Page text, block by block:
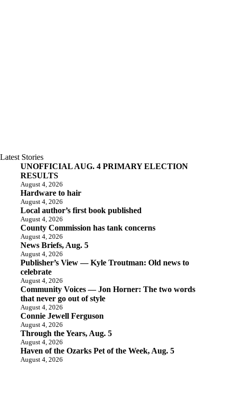
Latest Stories
UNOFFICIAL AUG. 4 PRIMARY ELECTION
RESULTS
August 4, 2026
Hardware to hair
August 4, 2026
Local author’s first book published
August 4, 2026
County Commission has tank concerns
August 4, 2026
News Briefs, Aug. 5
August 4, 2026
Publisher’s View — Kyle Troutman: Old news to
celebrate
August 4, 2026
Community Voices — Jon Horner: The two words
that never go out of style
August 4, 2026
Connie Jewell Ferguson
August 4, 2026
Through the Years, Aug. 5
August 4, 2026
Haven of the Ozarks Pet of the Week, Aug. 5
August 4, 2026